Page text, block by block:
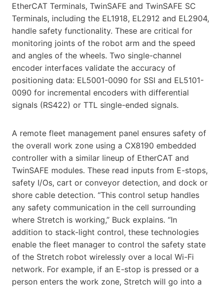
EtherCAT Terminals, TwinSAFE and TwinSAFE SC
Terminals, including the EL1918, EL2912 and EL2904,
handle safety functionality. These are critical for
monitoring joints of the robot arm and the speed
and angles of the wheels. Two single-channel
encoder interfaces validate the accuracy of
positioning data: EL5001-0090 for SSI and EL5101-
0090 for incremental encoders with differential
signals (RS422) or TTL single-ended signals.
A remote fleet management panel ensures safety of
the overall work zone using a CX8190 embedded
controller with a similar lineup of EtherCAT and
TwinSAFE modules. These read inputs from E-stops,
safety I/Os, cart or conveyor detection, and dock or
shore cable detection. “This control setup handles
any safety communication in the cell surrounding
where Stretch is working,” Buck explains. “In
addition to stack-light control, these technologies
enable the fleet manager to control the safety state
of the Stretch robot wirelessly over a local Wi-Fi
network. For example, if an E-stop is pressed or a
person enters the work zone, Stretch will go into a